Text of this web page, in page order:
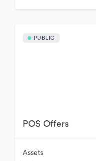
PUBLIC
POS Offers
Assets